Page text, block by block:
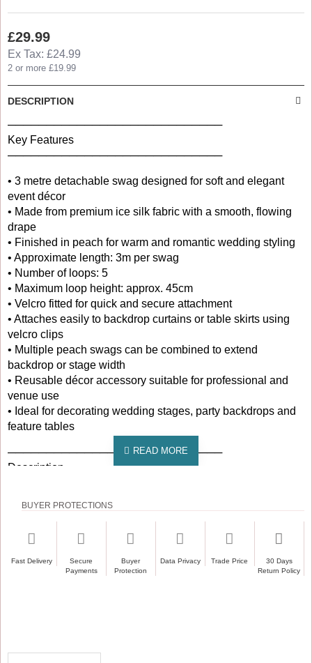
£29.99
Ex Tax: £24.99
2 or more £19.99
DESCRIPTION
────────────────────────────
Key Features
────────────────────────────
• 3 metre detachable swag designed for soft and elegant
event décor
• Made from premium ice silk fabric with a smooth, flowing
drape
• Finished in peach for warm and romantic wedding styling
• Approximate length: 3m per swag
• Number of loops: 5
• Maximum loop height: approx. 45cm
• Velcro fitted for quick and secure attachment
• Attaches easily to backdrop curtains or table skirts using
velcro clips
• Multiple peach swags can be combined to extend
backdrop or stage width
• Reusable décor accessory suitable for professional and
venue use
• Ideal for decorating wedding stages, party backdrops and
feature tables
────────────────────────────
Description
The 3M Peach Ice Silk Detachable Swag is designed to
create a soft and inviting finish for wedding and event
soft, structured loops. Measuring approximately 3 metres in
and summer celebrations, and pastel-themed décor where
BUYER PROTECTIONS
Fast Delivery
Secure
Payments
Buyer
Protection
Data Privacy Trade Price
30 Days
Return Policy